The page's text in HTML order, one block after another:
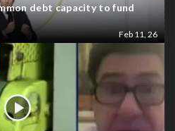
debt capacity to fund
Feb 11, 26